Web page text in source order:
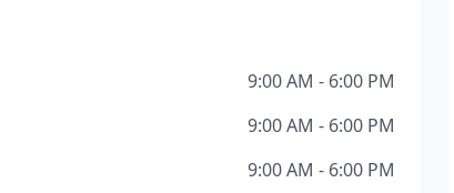
9:00 AM - 6:00 PM
9:00 AM - 6:00 PM
9:00 AM - 6:00 PM